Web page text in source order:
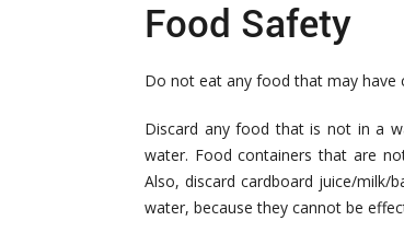
Food Safety
Do not eat any food that may
Discard any food that is not in a
water. Food containers that are
Also, discard cardboard juice/
water, because they cannot be